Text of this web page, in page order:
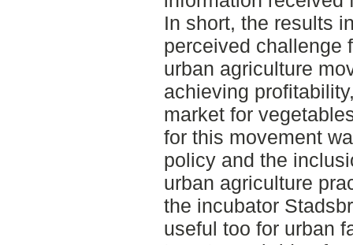
In short, the results
perceived challenge
urban agriculture
achieving
market for
for this movement
policy and the
urban agriculture
the incubator
useful too for urban